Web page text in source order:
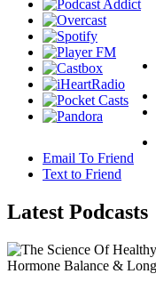
Email To Friend
Text to Friend
Latest Podcasts